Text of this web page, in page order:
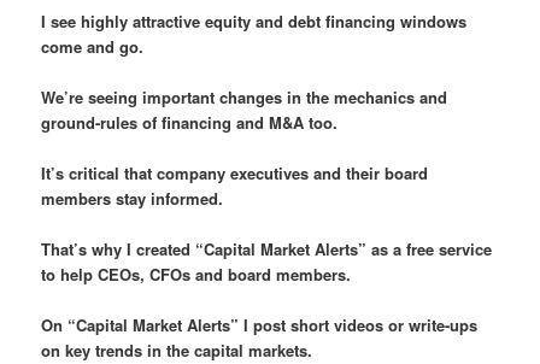
I see highly attractive equity and debt financing windows
come and go.
We’re seeing important changes in the mechanics and
ground-rules of financing and M&A too.
It’s critical that company executives and their board
members stay informed.
That’s why I created “Capital Market Alerts” as a free service
to help CEOs, CFOs and board members.
On “Capital Market Alerts” I post short videos or write-ups
on key trends in the capital markets.